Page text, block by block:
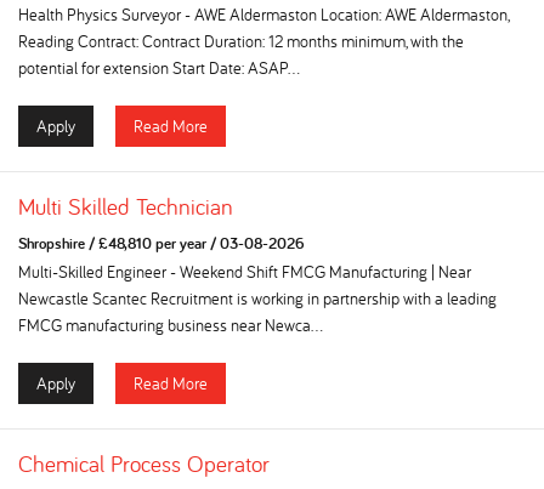
Health Physics Surveyor - AWE Aldermaston Location: AWE Aldermaston,
Reading Contract: Contract Duration: 12 months minimum, with the
potential for extension Start Date: ASAP...
Apply Read More
Multi Skilled Technician
Shropshire/£48,810 per year/03-08-2026
Multi-Skilled Engineer - Weekend Shift FMCG Manufacturing | Near
Newcastle Scantec Recruitment is working in partnership with a leading
FMCG manufacturing business near Newca...
Apply Read More
Chemical Process Operator